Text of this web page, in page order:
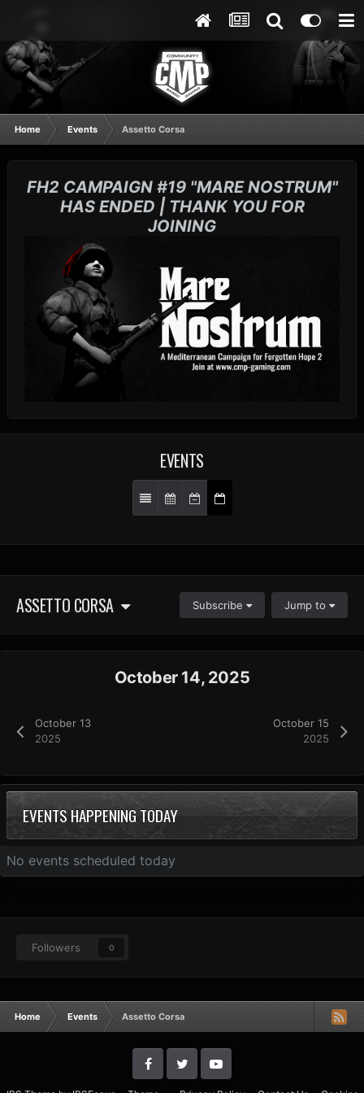
Home Events Assetto Corsa
FH2 CAMPAIGN #19 "MARE NOSTRUM"
HAS ENDED | THANK YOU FOR
JOINING
EVENTS
ASSETTO CORSA Subscribe Jump to
October 13
2025
October 14, 2025
October 15
2025
EVENTS HAPPENING TODAY
No events scheduled today
Followers 0
Home Events Assetto Corsa